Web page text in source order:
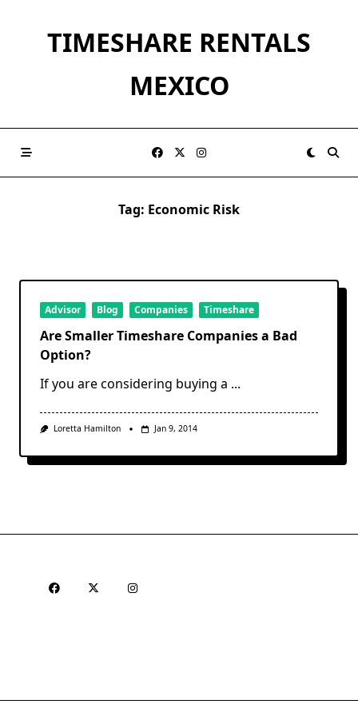
TIMESHARE RENTALS
MEXICO
Tag: Economic Risk
Advisor Blog Companies Timeshare
Are Smaller Timeshare Companies a Bad
Option?
If you are considering buying a ...
Loretta Hamilton Jan 9, 2014